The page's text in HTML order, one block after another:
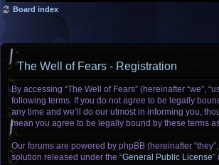
Board index
The Well of Fears - Registration
By accessing “The Well of Fears” (hereinafter “we”,
following terms. If you do not agree to be legally
any time and we’ll do our utmost in informing you,
mean you agree to be legally bound by these terms
Our forums are powered by phpBB (hereinafter “they”,
solution released under the “General Public License”